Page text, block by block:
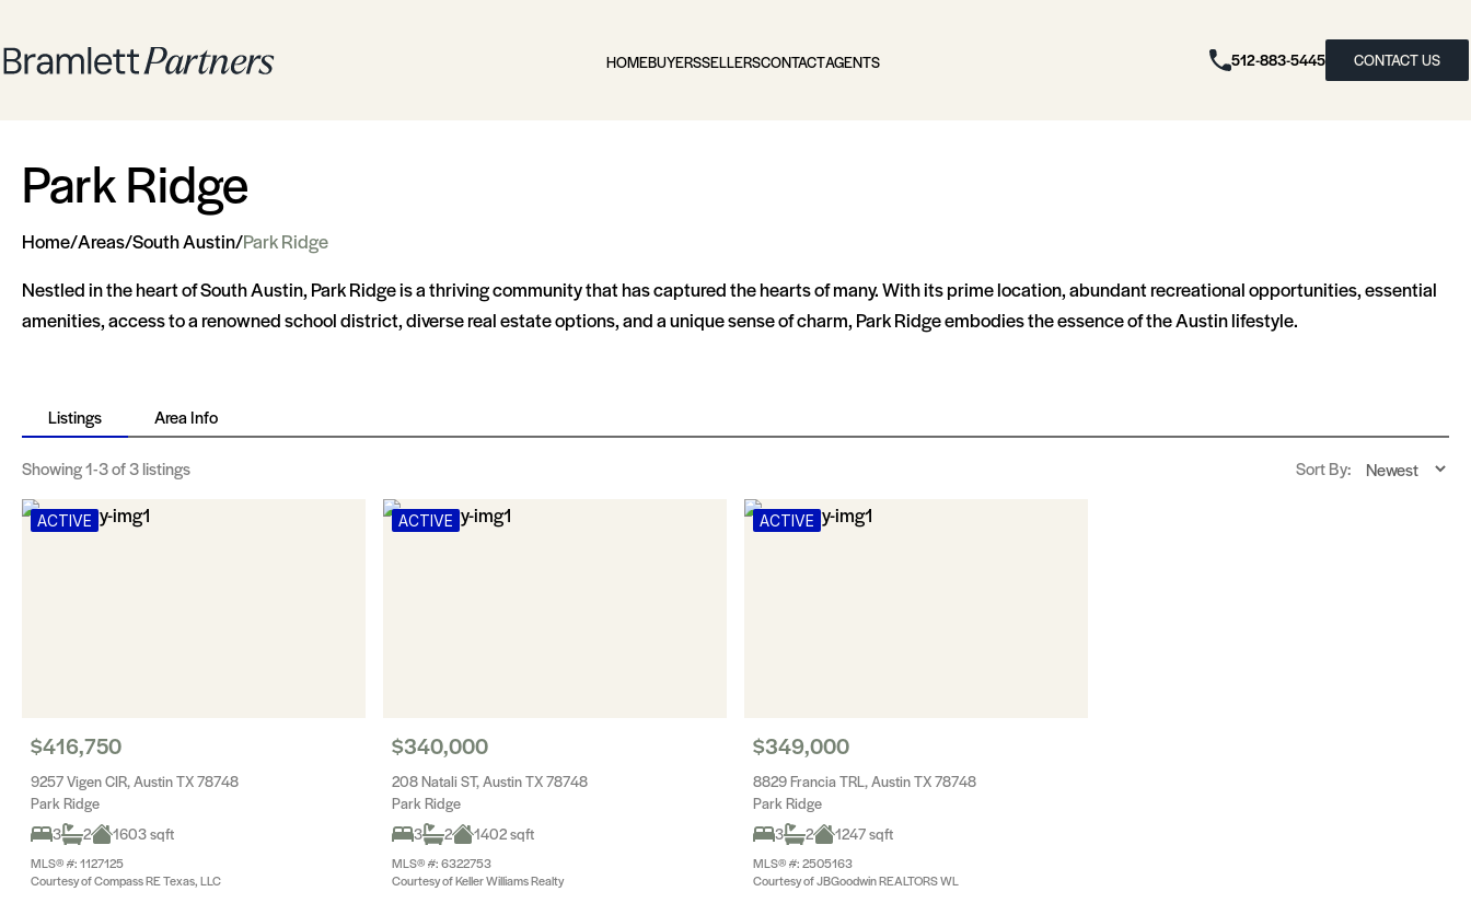
HOMEBUYERSSELLERSCONTACTAGENTS 512-883-5445 CONTACT US
Park Ridge
Home/Areas/South Austin/Park Ridge
Nestled in the heart of South Austin, Park Ridge is a thriving community that has captured the hearts of many. With its prime location, abundant recreational opportunities, essential
amenities, access to a renowned school district, diverse real estate options, and a unique sense of charm, Park Ridge embodies the essence of the Austin lifestyle.
Listings Area Info
Showing1-3of 3 listings Sort By:
ACTIVE
$416,750
9257 Vigen CIR, Austin TX 78748
Park Ridge
3
2 1603 sqft
MLS® #: 1127125
Courtesy of Compass RE Texas, LLC
ACTIVE
$340,000
208 Natali ST, Austin TX 78748
Park Ridge
3
2 1402 sqft
MLS® #: 6322753
Courtesy of Keller Williams Realty
ACTIVE
$349,000
8829 Francia TRL, Austin TX 78748
Park Ridge
3
2 1247 sqft
MLS® #: 2505163
Courtesy of JBGoodwin REALTORS WL